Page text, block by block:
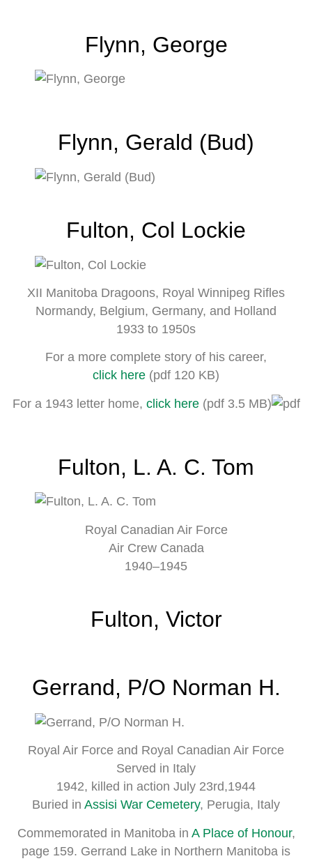
Flynn, George
Flynn, Gerald (Bud)
Fulton, Col Lockie
XII Manitoba Dragoons, Royal Winnipeg Rifles
Normandy, Belgium, Germany, and Holland
1933 to 1950s
For a more complete story of his career,
click here (pdf 120 KB)
For a 1943 letter home, click here(pdf 3.5 MB)
Fulton, L. A. C. Tom
Royal Canadian Air Force
Air Crew Canada
1940–1945
Fulton, Victor
Gerrand, P/O Norman H.
Royal Air Force and Royal Canadian Air Force
Served in Italy
1942, killed in action July 23rd,1944
Buried in Assisi War Cemetery, Perugia, Italy
Commemorated in Manitoba in A Place of Honour,
page 159. Gerrand Lake in Northern Manitoba is